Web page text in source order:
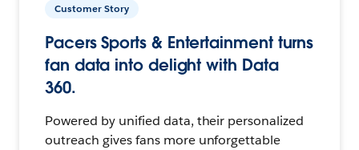
Customer Story
Pacers Sports & Entertainment turns
fan data into delight with Data
360.
Powered by unified data, their personalized
outreach gives fans more unforgettable